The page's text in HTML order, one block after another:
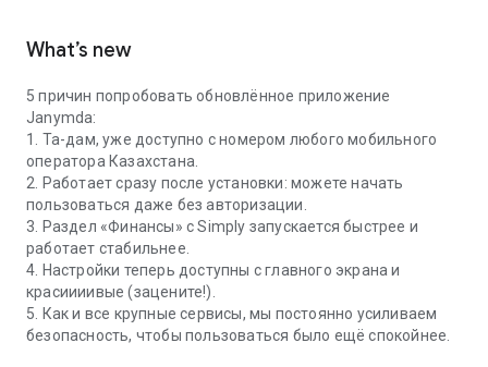
What’s new
5 причин попробовать обновлённое приложение
Janymda:
1. Та-дам, уже доступно с номером любого мобильного
оператора Казахстана.
2. Работает сразу после установки: можете начать
пользоваться даже без авторизации.
3. Раздел «Финансы» с Simply запускается быстрее и
работает стабильнее.
4. Настройки теперь доступны с главного экрана и
красиииивые (зацените!).
5. Как и все крупные сервисы, мы постоянно усиливаем
безопасность, чтобы пользоваться было ещё спокойнее.